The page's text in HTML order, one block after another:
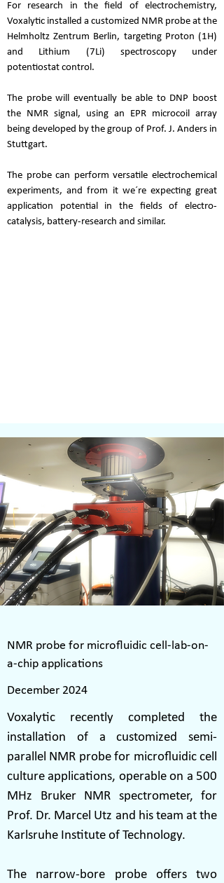
For research in the field of electrochemistry,
Voxalytic installed a customized NMR probe at the
Helmholtz Zentrum Berlin, targeting Proton (1H)
and Lithium (7Li) spectroscopy under
potentiostat control.
The probe will eventually be able to DNP boost
the NMR signal, using an EPR microcoil array
being developed by the group of Prof. J. Anders in
Stuttgart.
The probe can perform versatile electrochemical
experiments, and from it we´re expecting great
application potential in the fields of electro-
catalysis, battery-research and similar.
NMR probe for microfluidic cell-lab-on-
a-chip applications
December 2024
Voxalytic recently completed the
installation of a customized semi-
parallel NMR probe for microfluidic cell
culture applications, operable on a 500
MHz Bruker NMR spectrometer, for
Prof. Dr. Marcel Utz and his team at the
Karlsruhe Institute of Technology.
The narrow-bore probe offers two